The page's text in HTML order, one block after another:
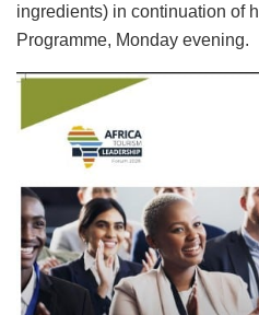
ingredients) in continuation of
Programme, Monday evening.